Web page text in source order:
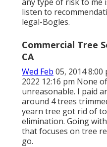
listen to
legal-Bogles.
Commercial Tree
CA
Wed Feb 05, 2014
2022 12:16 pm None
unreasonable. I paid
around 4 trees
yearn tree got rid of
elimination. Going
that focuses on tree
go.